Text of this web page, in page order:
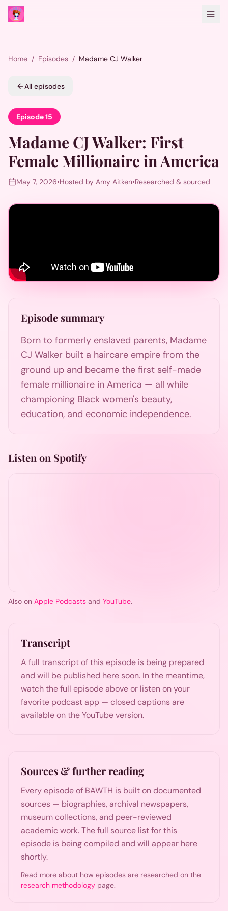
Home / Episodes / Madame CJ Walker
All episodes
Episode15
Madame CJ Walker: First
Female Millionaire in America
May 7, 2026•Hosted by Amy Aitken•Researched & sourced
Episode summary
Born to formerly enslaved parents, Madame
CJ Walker built a haircare empire from the
ground up and became the first self-made
female millionaire in America — all while
championing Black women's beauty,
education, and economic independence.
Listen on Spotify
Also on Apple Podcasts and YouTube.
Transcript
A full transcript of this episode is being prepared
and will be published here soon. In the meantime,
watch the full episode above or listen on your
favorite podcast app — closed captions are
available on the YouTube version.
Sources & further reading
Every episode of BAWTH is built on documented
sources — biographies, archival newspapers,
museum collections, and peer-reviewed
academic work. The full source list for this
episode is being compiled and will appear here
shortly.
Read more about how episodes are researched on the
research methodology page.